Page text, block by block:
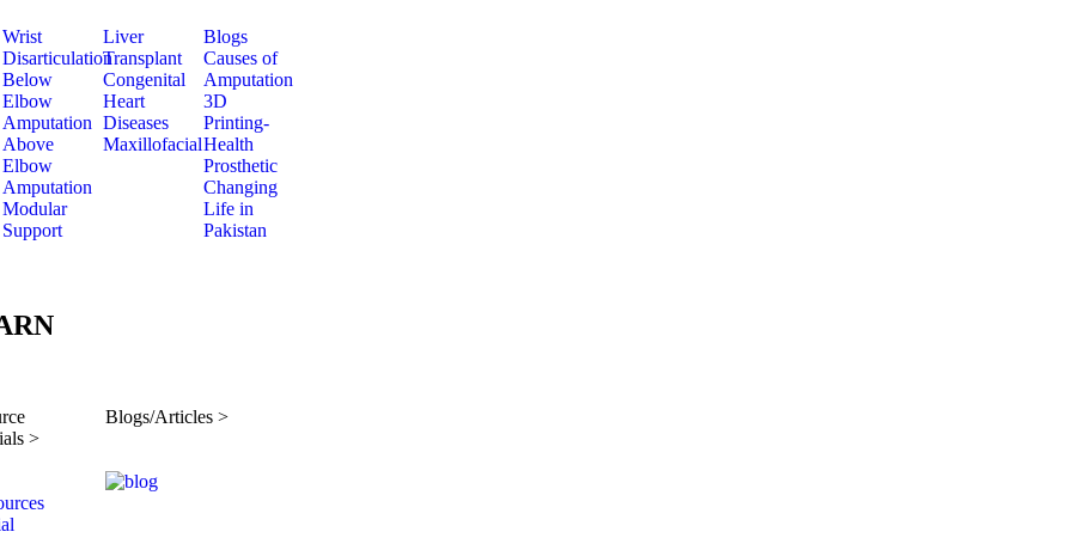
Wrist
Disarticulation
Below
Elbow
Amputation
Above
Elbow
Amputation
Modular
Support
Liver
Transplant
Congenital
Heart
Diseases
Maxillofacial
Blogs
Causes of
Amputation
3D
Printing-
Health
Prosthetic
Changing
Life in
Pakistan
>
Blogs/Articles >